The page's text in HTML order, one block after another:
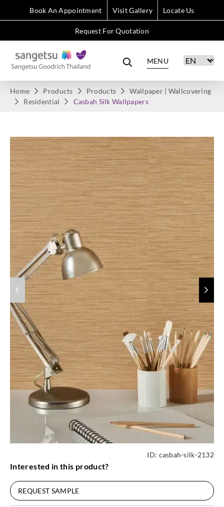
Book An Appointment Visit Gallery Locate Us
Request For Quotation
MENU
Home Products Products
Wallpaper | Wallcovering
Residential
Casbah Silk Wallpapers
ID: casbah-silk-2132
Interested in this product?
REQUEST SAMPLE